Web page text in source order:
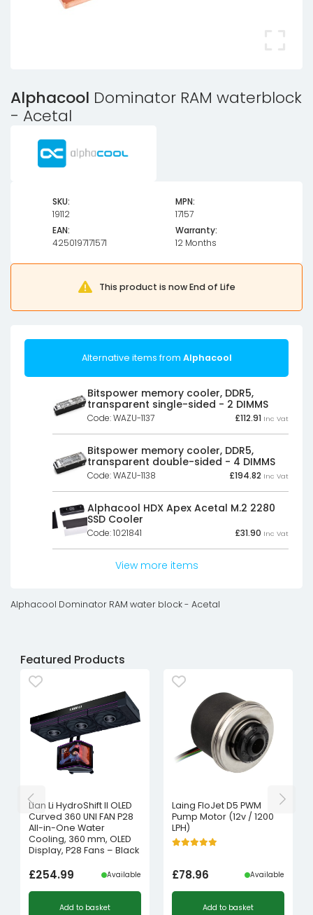
Alphacool Dominator RAM waterblock
- Acetal
SKU:
19112
MPN:
17157
EAN:
4250197171571
Warranty:
12 Months
This product is now End of Life
Alternative items from Alphacool
Bitspower memory cooler, DDR5,
transparent single-sided - 2 DIMMS
Code: WAZU-1137 £112.91 Inc Vat
Bitspower memory cooler, DDR5,
transparent double-sided - 4 DIMMS
Code: WAZU-1138 £194.82 Inc Vat
Alphacool HDX Apex Acetal M.2 2280
SSD Cooler
Code: 1021841 £31.90 Inc Vat
View more items
Alphacool Dominator RAM water block - Acetal
Featured Products
Lian Li HydroShift II OLED
Curved 360 UNI FAN P28
All-in-One Water
Cooling, 360 mm, OLED
Display, P28 Fans – Black
£254.99 Available
Add to basket
Laing FloJet D5 PWM
Pump Motor (12v / 1200
LPH)
£78.96 Available
Add to basket